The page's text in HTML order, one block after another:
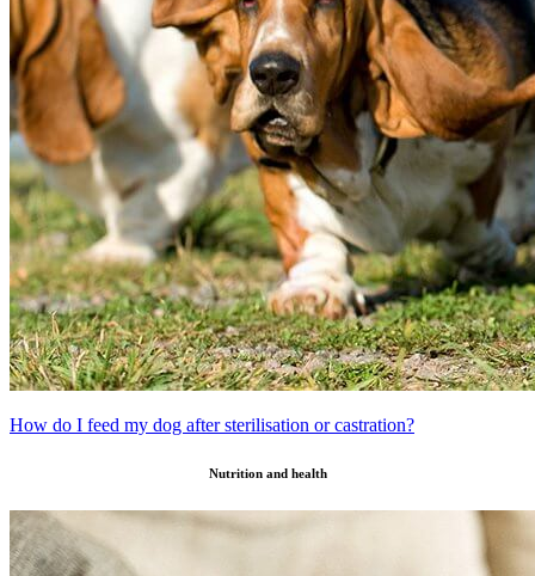
How do I feed my dog after sterilisation or castration?
Nutrition and health